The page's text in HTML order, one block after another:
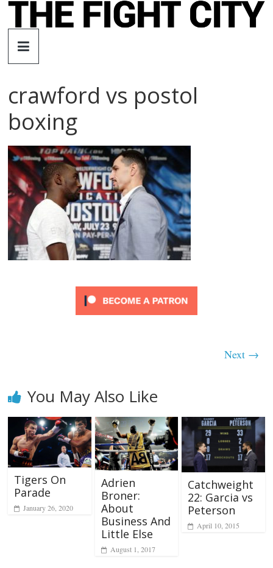
Skip
The
Fight
City
independent
boxing
website
crawford vs postol
boxing
Next →
You May Also Like
Tigers On
Parade
January 26, 2020
Adrien
Broner:
About
Business And
Little Else
August 1, 2017
Catchweight
22: Garcia vs
Peterson
April 10, 2015